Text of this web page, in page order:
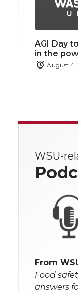
AGI Day
in the
August 4,
WSU-
From
Food
answers